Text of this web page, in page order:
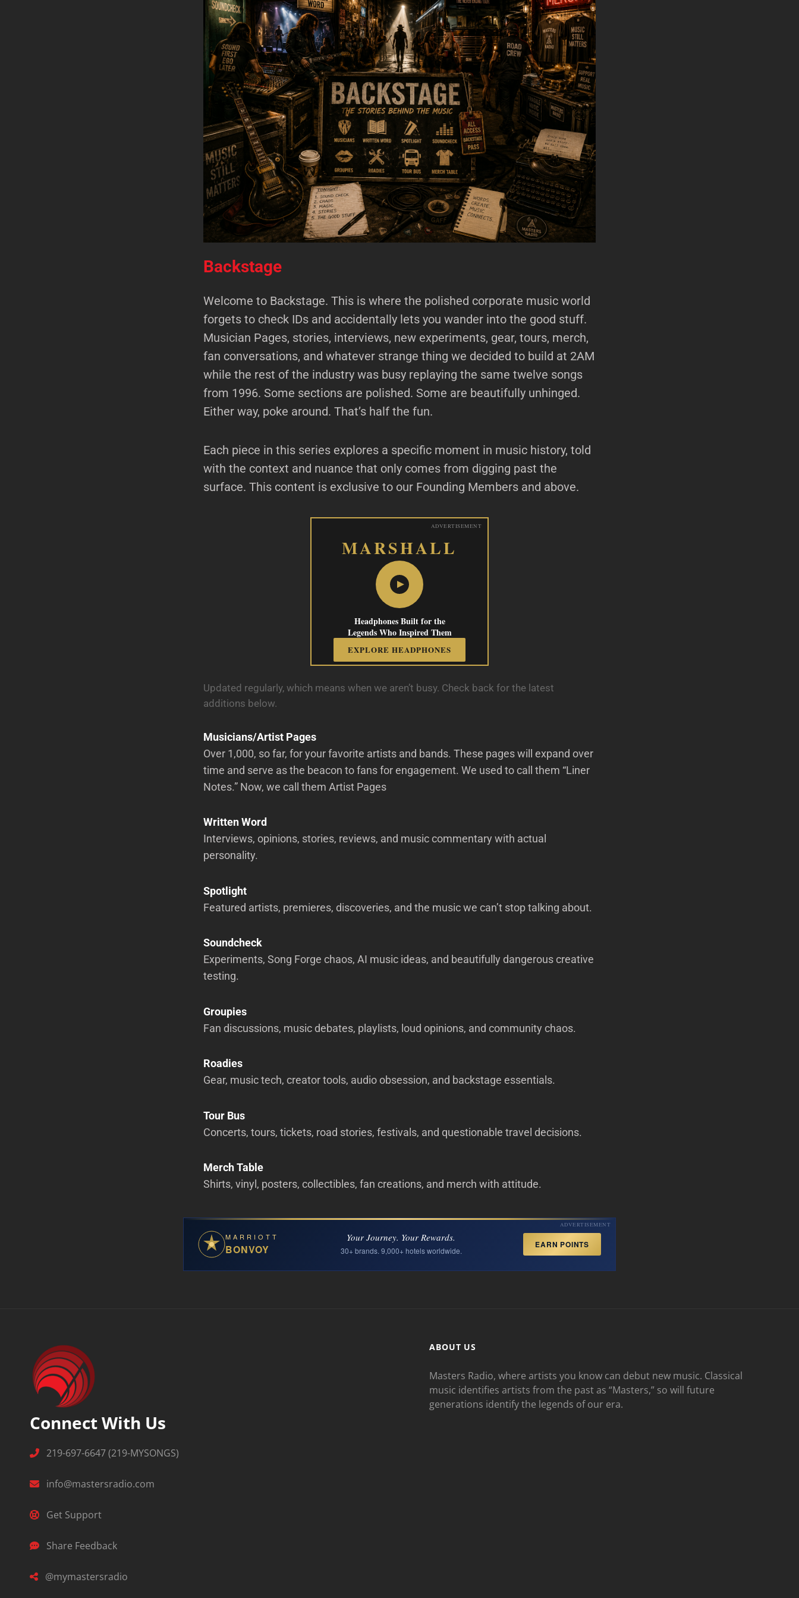
Backstage
Welcome to Backstage. This is where the polished corporate music world
forgets to check IDs and accidentally lets you wander into the good stuff.
Musician Pages, stories, interviews, new experiments, gear, tours, merch,
fan conversations, and whatever strange thing we decided to build at 2AM
while the rest of the industry was busy replaying the same twelve songs
from 1996. Some sections are polished. Some are beautifully unhinged.
Either way, poke around. That’s half the fun.
Each piece in this series explores a specific moment in music history, told
with the context and nuance that only comes from digging past the
surface. This content is exclusive to our Founding Members and above.
ADVERTISEMENT
MARSHALL
Headphones Built for the
Legends Who Inspired Them
EXPLORE HEADPHONES
Updated regularly, which means when we aren’t busy. Check back for the latest
additions below.
Musicians/Artist Pages
Over 1,000, so far, for your favorite artists and bands. These pages will expand over
time and serve as the beacon to fans for engagement. We used to call them “Liner
Notes.” Now, we call them Artist Pages
Written Word
Interviews, opinions, stories, reviews, and music commentary with actual
personality.
Spotlight
Featured artists, premieres, discoveries, and the music we can’t stop talking about.
Soundcheck
Experiments, Song Forge chaos, AI music ideas, and beautifully dangerous creative
testing.
Groupies
Fan discussions, music debates, playlists, loud opinions, and community chaos.
Roadies
Gear, music tech, creator tools, audio obsession, and backstage essentials.
Tour Bus
Concerts, tours, tickets, road stories, festivals, and questionable travel decisions.
Merch Table
Shirts, vinyl, posters, collectibles, fan creations, and merch with attitude.
ADVERTISEMENT
MARRIOTT
BONVOY
Your Journey. Your Rewards.
30+ brands. 9,000+ hotels worldwide.
EARN POINTS
Connect With Us
219-697-6647 (219-MYSONGS)
info@mastersradio.com
Get Support
Share Feedback
@mymastersradio
ABOUT US
Masters Radio, where artists you know can debut new music. Classical
music identifies artists from the past as “Masters,” so will future
generations identify the legends of our era.